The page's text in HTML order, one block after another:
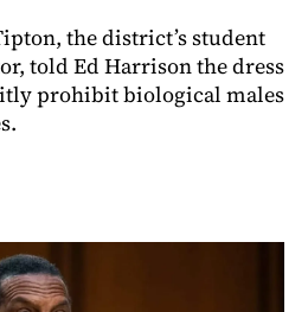
the district’s student
told Ed Harrison the dress
prohibit biological males